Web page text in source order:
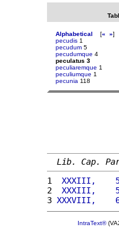
Alphabetical [« »]
pecudis 1
pecudum 5
pecudumque 4
peculatus 3
peculiaremque 1
peculiumque 1
pecunia 118
Lib. Cap.
1
XXXIII,
2
XXXIII,
3 XXXVIII,
IntraText®